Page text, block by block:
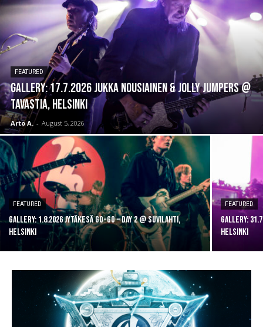
FEATURED
GALLERY: 17.7.2026 Jukka Nousiainen & Jolly Jumpers @
Tavastia, Helsinki
Arto A. - August 5, 2026
FEATURED
GALLERY: 1.8.2026 Jytäkesä Go-Go – DAY 2 @ Suvilahti,
Helsinki
FEATURED
GALLERY:
Helsinki